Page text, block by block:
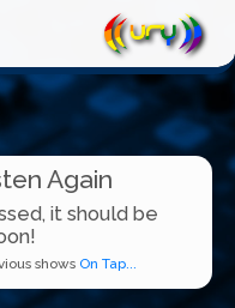
Again
it should be
shows On Tap...